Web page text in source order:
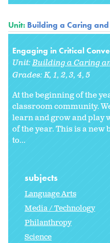
Unit: Building a Caring
Engaging in Critical
Unit:Building a Caring
Grades:K 1 2 3 4 5
At the beginning of the
classroom community.
learn and grow and play
of the year. This is a
to...
subjects
Language Arts
Media / Technology
Philanthropy
Science